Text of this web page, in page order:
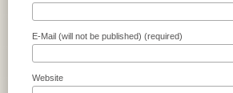
E-Mail (will not be published) (required)
Website